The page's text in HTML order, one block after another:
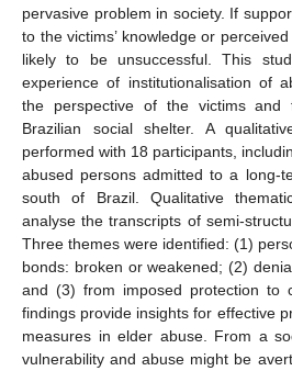
pervasive problem in society. If
to the victims’ knowledge or
likely to be unsuccessful. This
experience of institutionalisation of
the perspective of the victims
Brazilian social shelter. A
performed with 18 participants,
abused persons admitted to a long-
south of Brazil. Qualitative
analyse the transcripts of semi-
Three themes were identified: (1)
bonds: broken or weakened; (2)
and (3) from imposed protection to
findings provide insights for effective
measures in elder abuse. From a
vulnerability and abuse might be